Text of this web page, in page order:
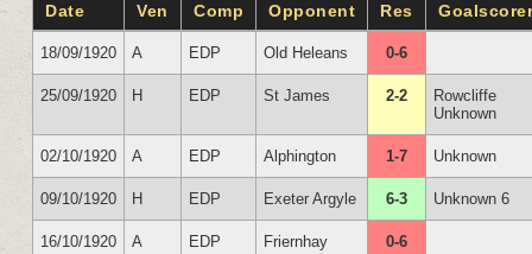
Date Ven Comp Opponent Res
18/09/1920 A EDP Old Heleans 0-6
25/09/1920 H EDP St James 2-2
Rowcliffe
Unknown
02/10/1920 A EDP Alphington 1-7 Unknown
09/10/1920 H EDP Exeter Argyle 6-3 Unknown 6
16/10/1920 A EDP Friernhay 0-6